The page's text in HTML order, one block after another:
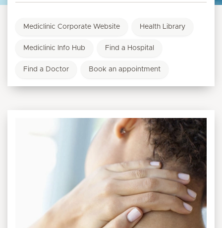
Mediclinic Corporate Website Health Library
Mediclinic Info Hub Find a Hospital
Find a Doctor Book an appointment